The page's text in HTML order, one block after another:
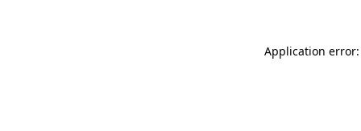
Application